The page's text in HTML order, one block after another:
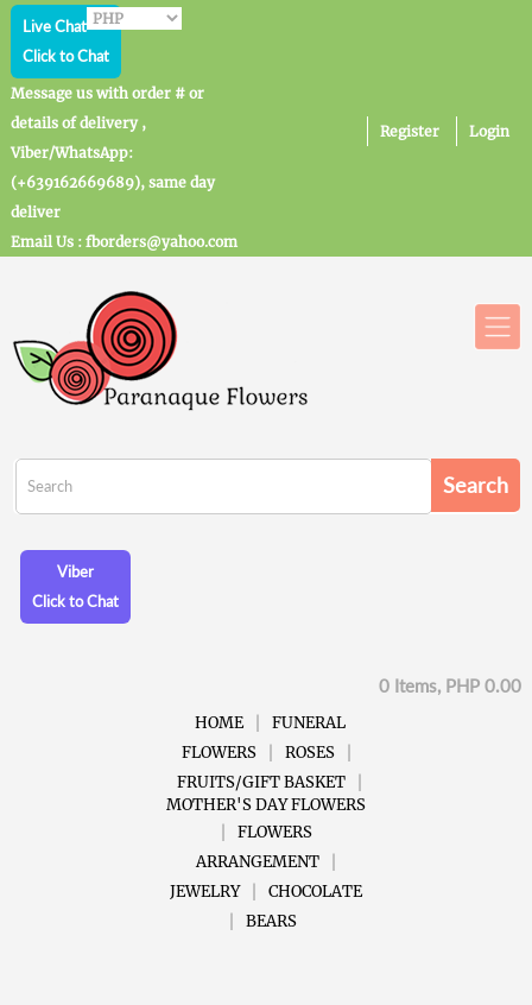
Live Chat
Click to Chat
Message us with order # or
details of delivery ,
Viber/WhatsApp:
(+639162669689), same day
deliver
Email Us : fborders@yahoo.com
Register Login
Viber
Click to Chat
0 Items, PHP 0.00
HOME
FUNERAL
FLOWERS
ROSES
FRUITS/GIFT BASKET
MOTHER'S DAY FLOWERS
FLOWERS
ARRANGEMENT
JEWELRY
CHOCOLATE
BEARS